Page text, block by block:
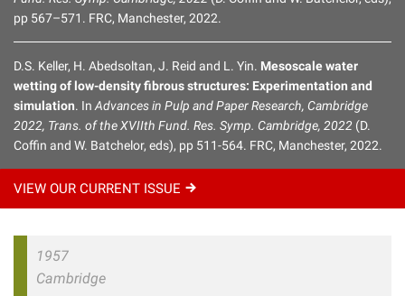
pp 567–571. FRC, Manchester, 2022.
D.S. Keller, H. Abedsoltan, J. Reid and L. Yin. Mesoscale water
wetting of low-density fibrous structures: Experimentation and
simulation. In Advances in Pulp and Paper Research, Cambridge
2022, Trans. of the XVIIth Fund. Res. Symp. Cambridge, 2022 (D.
Coffin and W. Batchelor, eds), pp 511-564. FRC, Manchester, 2022.
VIEW OUR CURRENT ISSUE
1957
Cambridge